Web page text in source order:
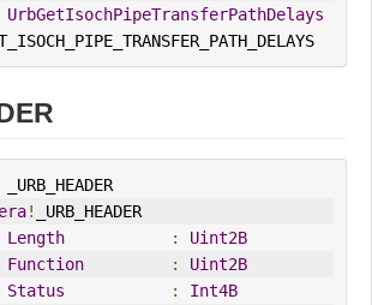
UrbGetIsochPipeTransferPathDelays
!
_URB_HEADER
Length :
Uint2B
Function :
Uint2B
Status :
Int4B